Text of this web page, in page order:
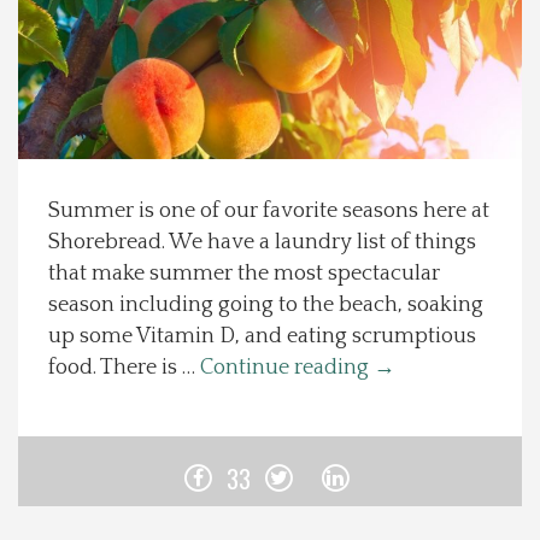
Spotlight On
Local Happenings
About Us
Photos
Calendar
Summer is one of our favorite seasons here at
Shorebread. We have a laundry list of things
that make summer the most spectacular
season including going to the beach, soaking
up some Vitamin D, and eating scrumptious
food. There is … Continue reading →
33